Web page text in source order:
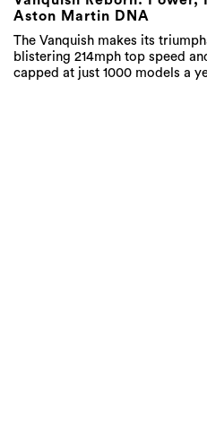
Aston Martin DNA
The Vanquish makes its
blistering 214mph top speed
capped at just 1000 models a